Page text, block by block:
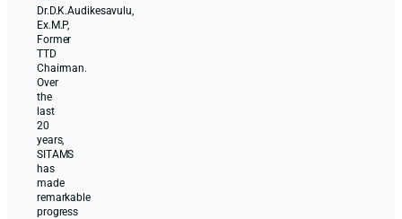
Dr.D.K.Audikesavulu,
Ex.M.P,
Former
TTD
Chairman.
Over
the
last
20
years,
SITAMS
has
made
remarkable
progress